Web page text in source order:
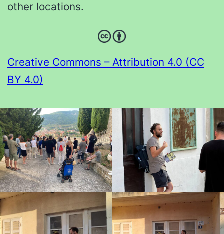
other locations.
Creative Commons – Attribution 4.0 (CC
BY 4.0)